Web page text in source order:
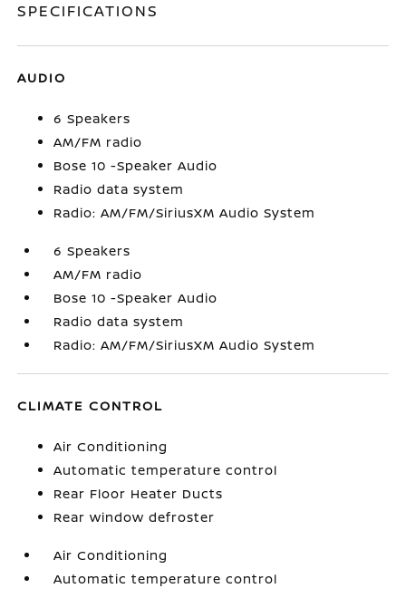
SPECIFICATIONS
AUDIO
6 Speakers
AM/FM radio
Bose 10 -Speaker Audio
Radio data system
Radio: AM/FM/SiriusXM Audio System
6 Speakers
AM/FM radio
Bose 10 -Speaker Audio
Radio data system
Radio: AM/FM/SiriusXM Audio System
CLIMATE CONTROL
Air Conditioning
Automatic temperature control
Rear Floor Heater Ducts
Rear window defroster
Air Conditioning
Automatic temperature control